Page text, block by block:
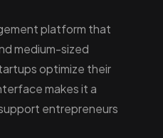
platform that
medium-sized
optimize their
makes it a
entrepreneurs